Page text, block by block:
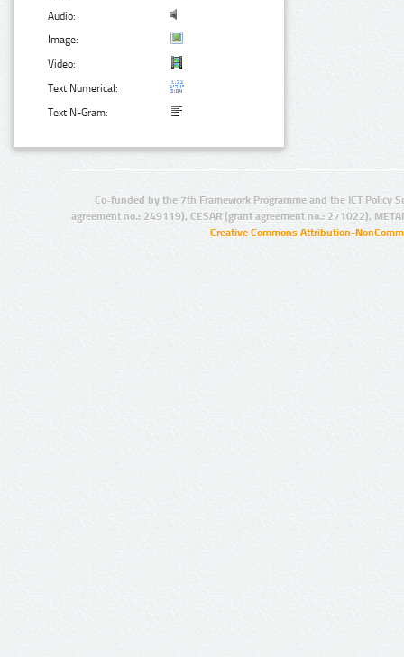
Audio:
Image:
Video:
Text Numerical:
Text N-Gram:
Co-funded by the 7th Framework Programme and the ICT Policy
agreement no.: 249119), CESAR (grant agreement no.: 271022),
Creative Commons Attribution-